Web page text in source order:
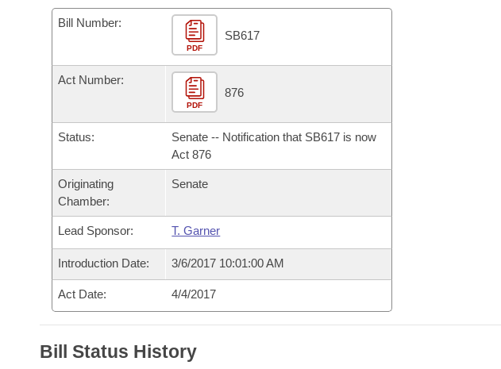
Task Force
Bills in House Committees
Bills in Senate Committees
Bills in Joint Committees
Meetings Of The Whole/Business Meetings
Code Sections Amended
Advanced Search
Personalized Bill Tracking
Bills Returned from Committee
Bill Conflicts Report
Meetings and Events
Bills on Committee Agendas
Senate
House Budget
Senate Budget
House Roll Call
Arkansas Law
Arkansas Code and Constitution of 1874
Uncodified Historic Legislation
Governor's Veto List
Search Center
Bill Number:
PDF
SB617
Act Number:
PDF
876
Status:
Senate -- Notification that SB617 is now
Act 876
Originating
Chamber:
Senate
Lead Sponsor: T. Garner
Introduction Date: 3/6/2017 10:01:00 AM
Act Date: 4/4/2017
Bill Status History